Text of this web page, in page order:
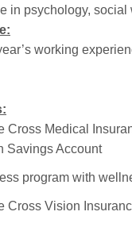
in psychology,
working
Cross Medical
Savings Account
program with
Cross Vision